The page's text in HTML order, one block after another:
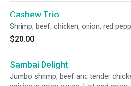
Cashew Trio
Shrimp, beef, chicken, onion, red
$20.00
Sambai Delight
Jumbo shrimp, beef and tender